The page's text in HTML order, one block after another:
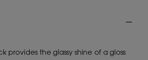
provides the glassy shine of a gloss